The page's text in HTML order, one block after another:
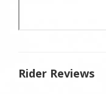
Rider Reviews